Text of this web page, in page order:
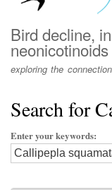
Bird decline,
neonicotinoids
exploring the
Search for
Enter your keywords